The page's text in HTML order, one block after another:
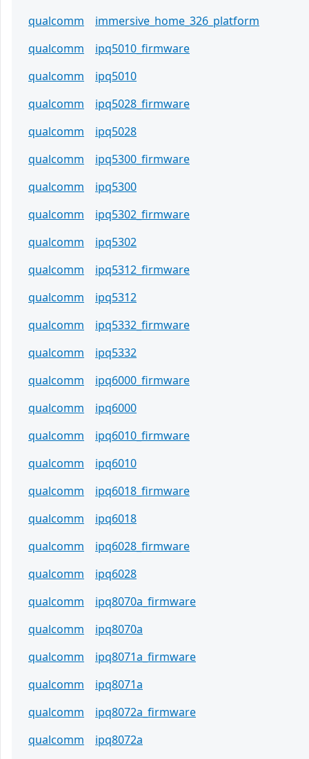
qualcomm
immersive_home_326_platform
qualcomm
ipq5010_firmware
qualcomm
ipq5010
qualcomm
ipq5028_firmware
qualcomm
ipq5028
qualcomm
ipq5300_firmware
qualcomm
ipq5300
qualcomm
ipq5302_firmware
qualcomm
ipq5302
qualcomm
ipq5312_firmware
qualcomm
ipq5312
qualcomm
ipq5332_firmware
qualcomm
ipq5332
qualcomm
ipq6000_firmware
qualcomm
ipq6000
qualcomm
ipq6010_firmware
qualcomm
ipq6010
qualcomm
ipq6018_firmware
qualcomm
ipq6018
qualcomm
ipq6028_firmware
qualcomm
ipq6028
qualcomm
ipq8070a_firmware
qualcomm
ipq8070a
qualcomm
ipq8071a_firmware
qualcomm
ipq8071a
qualcomm
ipq8072a_firmware
qualcomm
ipq8072a